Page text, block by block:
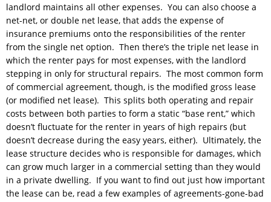
landlord maintains all other expenses. You can also choose a
net-net, or double net lease, that adds the expense of
insurance premiums onto the responsibilities of the renter
from the single net option. Then there’s the triple net lease in
which the renter pays for most expenses, with the landlord
stepping in only for structural repairs. The most common form
of commercial agreement, though, is the modified gross lease
(or modified net lease). This splits both operating and repair
costs between both parties to form a static “base rent,” which
doesn’t fluctuate for the renter in years of high repairs (but
doesn’t decrease during the easy years, either). Ultimately, the
lease structure decides who is responsible for damages, which
can grow much larger in a commercial setting than they would
in a private dwelling. If you want to find out just how important
the lease can be, read a few examples of agreements-gone-bad